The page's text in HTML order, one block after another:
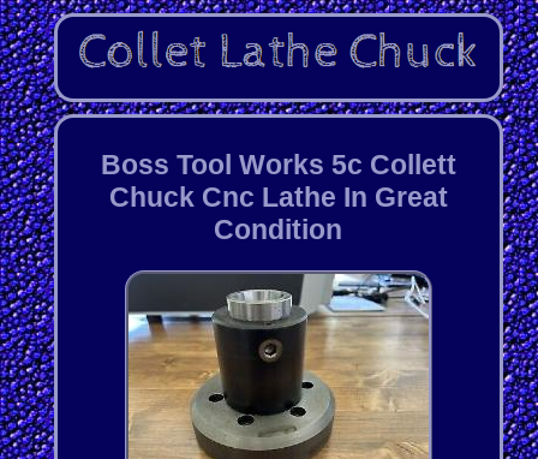
Boss Tool Works 5c Collett
Chuck Cnc Lathe In Great
Condition